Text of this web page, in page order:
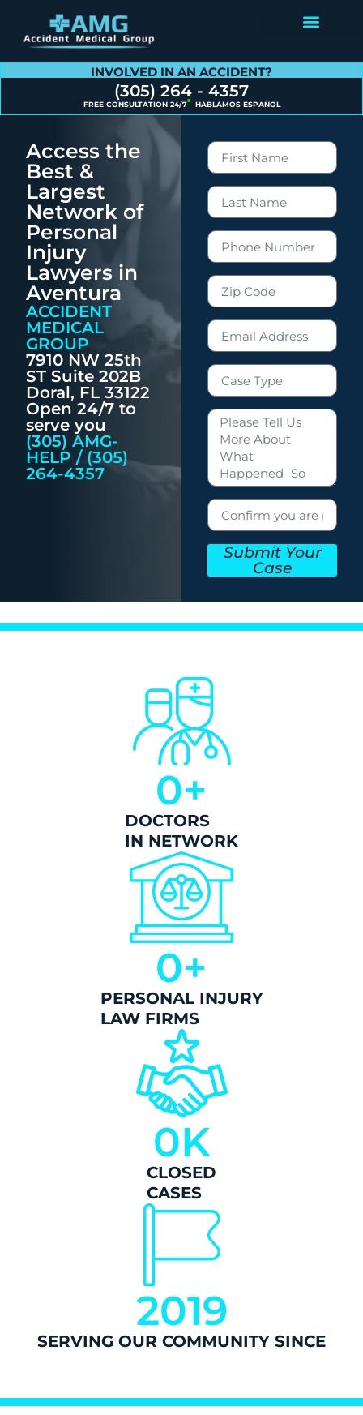
INVOLVED IN AN ACCIDENT?
(305) 264 - 4357
FREE CONSULTATION 24/7 HABLAMOS ESPAÑOL
Access the
Best &
Largest
Network of
Personal
Injury
Lawyers in
Aventura
ACCIDENT
MEDICAL
GROUP
7910 NW 25th
ST Suite 202B
Doral, FL 33122
Open 24/7 to
serve you
(305) AMG-
HELP / (305)
264-4357
Submit Your
Case
DOCTORS
IN NETWORK
0+
PERSONAL INJURY
LAW FIRMS
0+
CLOSED
CASES
0K
SERVING OUR COMMUNITY SINCE
2019